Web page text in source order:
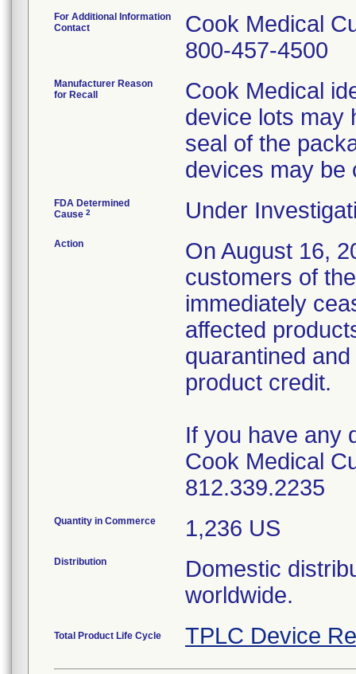
For Additional Information
Contact
Cook Medical
800-457-4500
Manufacturer Reason
for Recall
Cook Medical
device lots may
seal of the
devices may be
FDA Determined
Cause 2 Under
Action
On August 16,
customers of
immediately
affected
quarantined
product credit.
If you have any
Cook Medical
812.339.2235
Quantity in Commerce 1,236 US
Distribution
Domestic
worldwide.
Total Product Life Cycle TPLC Device